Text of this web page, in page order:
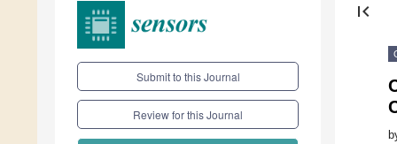
Submit to this Journal
Review for this Journal
first_page